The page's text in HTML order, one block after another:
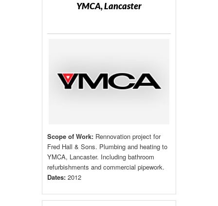
YMCA, Lancaster
Scope of Work:Rennovation project for
Fred Hall & Sons. Plumbing and heating to
YMCA, Lancaster. Including bathroom
refurbishments and commercial pipework.
Dates:2012